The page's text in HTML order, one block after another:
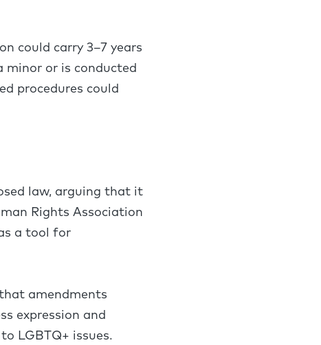
could carry 3–7 years
minor or is conducted
procedures could
law, arguing that it
Rights Association
a tool for
amendments
expression and
LGBTQ+ issues.